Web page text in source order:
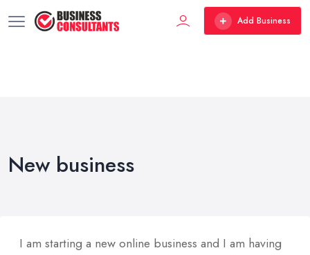
Add Business
New business
I am starting a new online business and I am having